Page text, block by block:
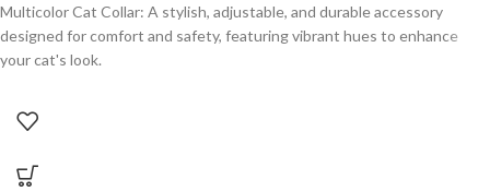
Multicolor Cat Collar: A stylish, adjustable, and durable accessory
designed for comfort and safety, featuring vibrant hues to enhance
your cat's look.